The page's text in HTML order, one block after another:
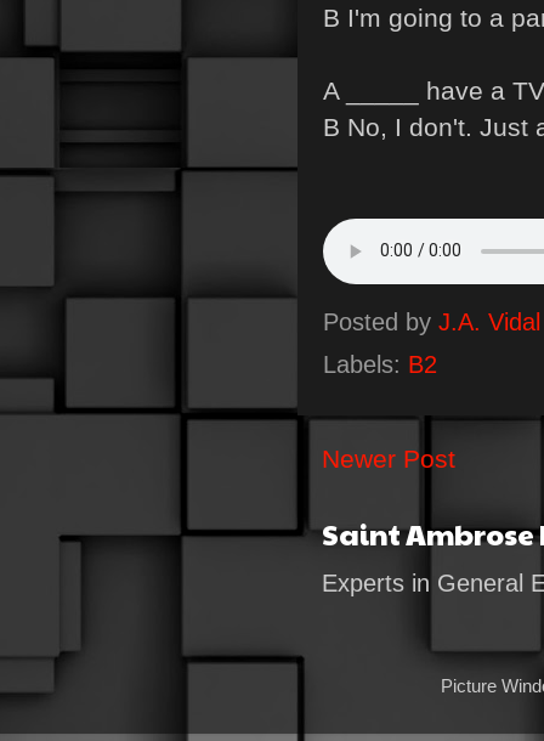
B I'm going to a
A _____ have a
B No, I don't. Just
Posted by J.A. Vidal
Labels: B2
Newer Post
Saint
Experts in General
Picture